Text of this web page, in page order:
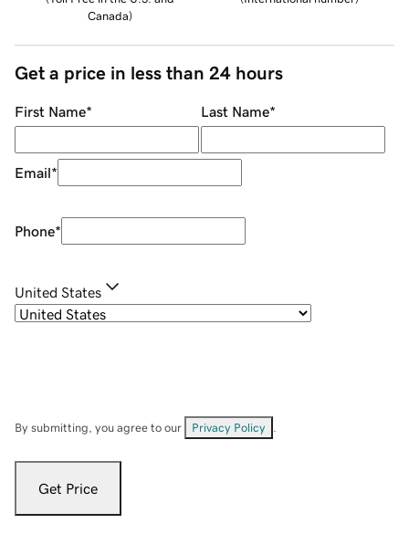
Canada)
Get a price in less than 24 hours
First Name* Last Name*
Email*
Phone*
United States
By submitting, you agree to our Privacy Policy
Get Price